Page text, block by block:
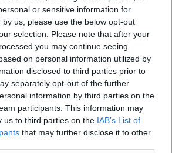
or sensitive information for
us, please use the below opt-out
selection. Please note that after your
you may continue seeing
on personal information utilized by
disclosed to third parties prior to
separately opt-out of the further
information by third parties on the
participants. This information may
us to third parties on the IAB’s List of
that may further disclose it to other
for schools across our county.